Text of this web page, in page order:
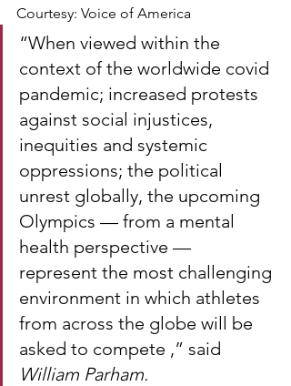
Courtesy: Voice of America
“When viewed within the
context of the worldwide covid
pandemic; increased protests
against social injustices,
inequities and systemic
oppressions; the political
unrest globally, the upcoming
Olympics — from a mental
health perspective —
represent the most challenging
environment in which athletes
from across the globe will be
asked to compete ,” said
William Parham.